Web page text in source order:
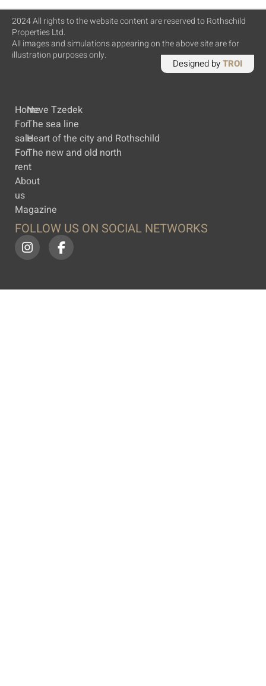
2024 All rights to the website content are reserved to Rothschild
Properties Ltd.
All images and simulations appearing on the above site are for
illustration purposes only.
Designed byTROI
Home
For
sale
For
rent
About
us
Magazine
Neve Tzedek
The sea line
Heart of the city and Rothschild
The new and old north
FOLLOW US ON SOCIAL NETWORKS